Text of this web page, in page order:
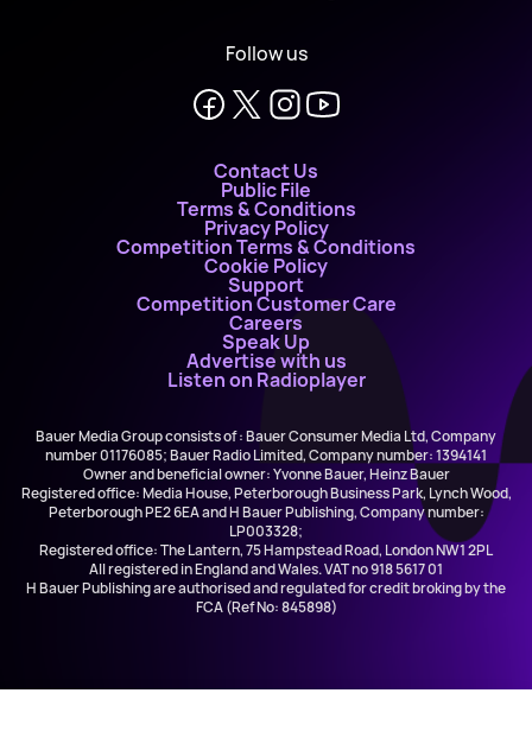
Follow us
Contact Us
Public File
Terms & Conditions
Privacy Policy
Competition Terms & Conditions
Cookie Policy
Support
Competition Customer Care
Careers
Speak Up
Advertise with us
Listen on Radioplayer
Bauer Media Group consists of : Bauer Consumer Media Ltd, Company
number 01176085; Bauer Radio Limited, Company number: 1394141
Owner and beneficial owner: Yvonne Bauer, Heinz Bauer
Registered office: Media House, Peterborough Business Park, Lynch Wood,
Peterborough PE2 6EA and H Bauer Publishing, Company number:
LP003328;
Registered office: The Lantern, 75 Hampstead Road, London NW1 2PL
All registered in England and Wales. VAT no 918 5617 01
H Bauer Publishing are authorised and regulated for credit broking by the
FCA (Ref No: 845898)